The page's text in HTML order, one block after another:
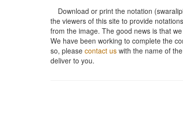
Download or print the notation
the viewers of this site to provide
from the image. The good news is that
We have been working to complete the
so, please contact us with the name of
deliver to you.